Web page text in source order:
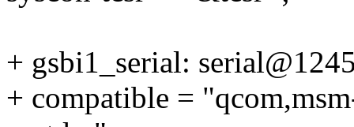
+ gsbi1_serial:
+ compatible =